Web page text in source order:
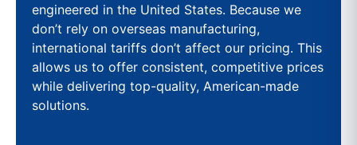
engineered in the United States. Because we
don’t rely on overseas manufacturing,
international tariffs don’t affect our pricing. This
allows us to offer consistent, competitive prices
while delivering top-quality, American-made
solutions.